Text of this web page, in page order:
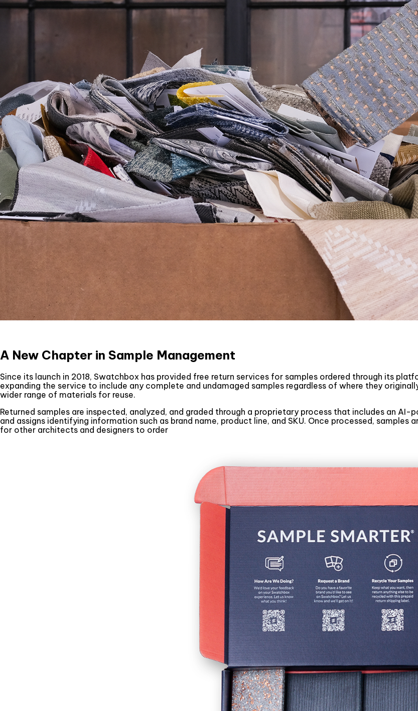
A New Chapter in Sample Management
Since its launch in 2018, Swatchbox has provided free return services for samples ordered through its
expanding the service to include any complete and undamaged samples regardless of where they
wider range of materials for reuse.
Returned samples are inspected, analyzed, and graded through a proprietary process that includes an AI-
and assigns identifying information such as brand name, product line, and SKU. Once processed,
for other architects and designers to order